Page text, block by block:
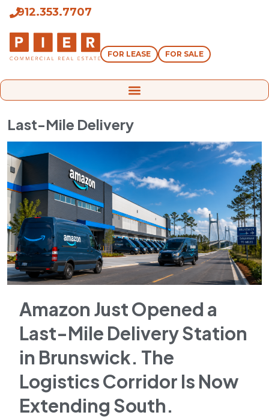
912.353.7707
FOR LEASE FOR SALE
Last-Mile Delivery
Amazon Just Opened a
Last-Mile Delivery Station
in Brunswick. The
Logistics Corridor Is Now
Extending South.